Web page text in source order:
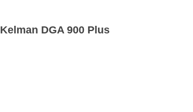
Kelman DGA 900 Plus